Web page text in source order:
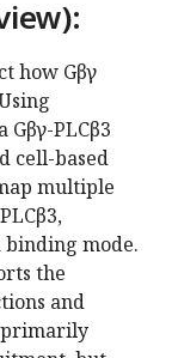
how Gβγ
PLCβ3
cell-based
multiple
mode.
the
and
primarily